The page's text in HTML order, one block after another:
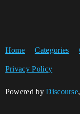
Home Categories
Privacy Policy
Powered byDiscourse